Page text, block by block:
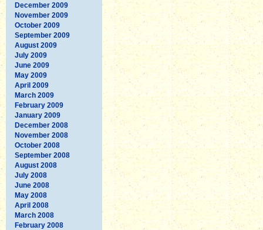
December 2009
November 2009
October 2009
September 2009
August 2009
July 2009
June 2009
May 2009
April 2009
March 2009
February 2009
January 2009
December 2008
November 2008
October 2008
September 2008
August 2008
July 2008
June 2008
May 2008
April 2008
March 2008
February 2008